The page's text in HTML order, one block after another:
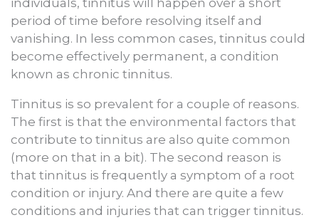
period of time before resolving itself and
vanishing. In less common cases, tinnitus could
become effectively permanent, a condition
known as chronic tinnitus.
Tinnitus is so prevalent for a couple of reasons.
The first is that the environmental factors that
contribute to tinnitus are also quite common
(more on that in a bit). The second reason is
that tinnitus is frequently a symptom of a root
condition or injury. And there are quite a few
conditions and injuries that can trigger tinnitus.